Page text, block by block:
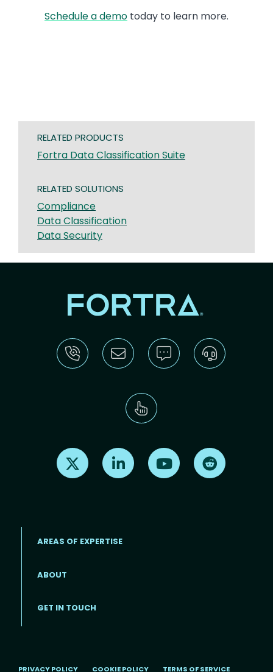
Schedule a demo today to learn more.
RELATED PRODUCTS
Fortra Data Classification Suite
RELATED SOLUTIONS
Compliance
Data Classification
Data Security
Find us on X Find us on LinkedInFind us on Youtube
Footer menu
AREAS OF EXPERTISE
ABOUT
GET IN TOUCH
PRIVACY POLICY COOKIE POLICY TERMS OF SERVICE